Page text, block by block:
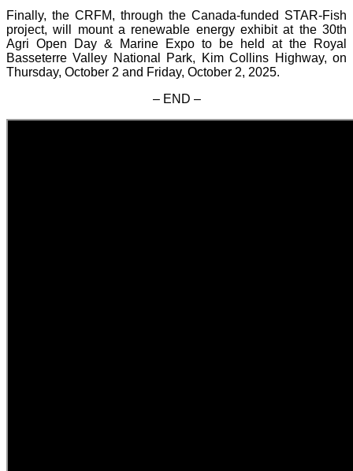
Finally, the CRFM, through the Canada-funded STAR-Fish
project, will mount a renewable energy exhibit at the 30th
Agri Open Day & Marine Expo to be held at the Royal
Basseterre Valley National Park, Kim Collins Highway, on
Thursday, October 2 and Friday, October 2, 2025.
– END –